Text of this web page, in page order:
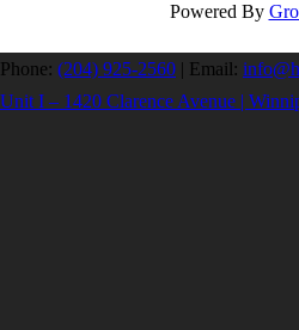
Powered By
Phone: (204) 925-2560 | Email:
Unit I – 1420 Clarence Avenue |